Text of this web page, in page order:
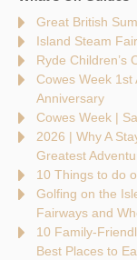
Great British
Island Steam
Ryde Children’s
Cowes Week 1st
Anniversary
Cowes Week |
2026 | Why A
Greatest
10 Things to do
Golfing on the
Fairways and
10 Family-
Best Places to